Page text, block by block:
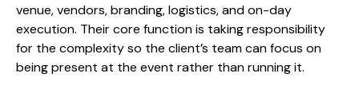
venue, vendors, branding, logistics, and on-day
execution. Their core function is taking responsibility
for the complexity so the client’s team can focus on
being present at the event rather than running it.